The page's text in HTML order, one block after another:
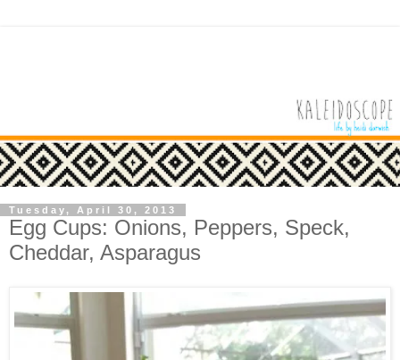
Tuesday, April 30, 2013
Egg Cups: Onions, Peppers, Speck,
Cheddar, Asparagus